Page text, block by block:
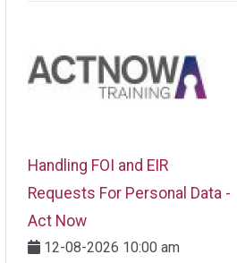
Handling FOI and EIR
Requests For Personal Data -
Act Now
12-08-2026 10:00 am